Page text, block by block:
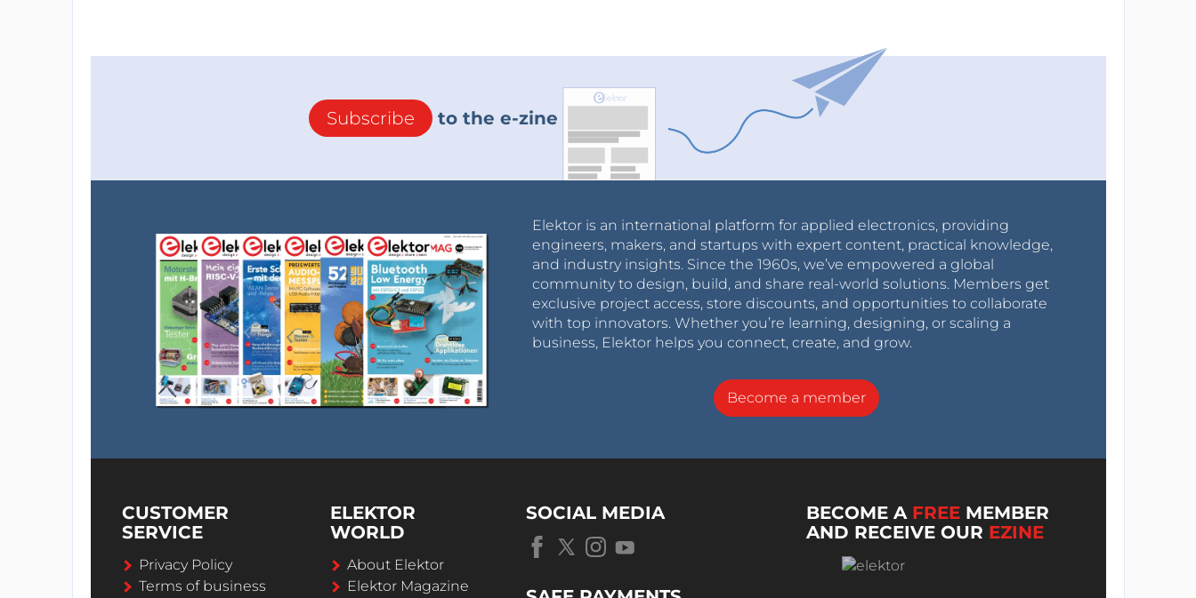
Subscribe to the e-zine
Elektor is an international platform for applied electronics, providing
engineers, makers, and startups with expert content, practical knowledge,
and industry insights. Since the 1960s, we’ve empowered a global
community to design, build, and share real-world solutions. Members get
exclusive project access, store discounts, and opportunities to collaborate
with top innovators. Whether you’re learning, designing, or scaling a
business, Elektor helps you connect, create, and grow.
Become a member
CUSTOMER
SERVICE
Privacy Policy
Terms of business
ELEKTOR
WORLD
About Elektor
Elektor Magazine
SOCIAL MEDIA BECOME A FREE MEMBER
AND RECEIVE OUR EZINE